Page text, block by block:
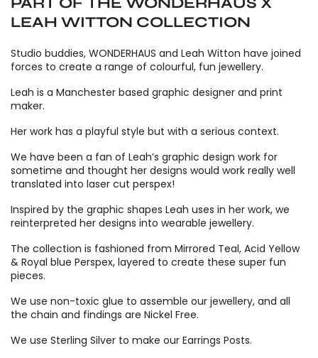
LEAH WITTON COLLECTION
Studio buddies, WONDERHAUS and Leah Witton have joined
forces to create a range of colourful, fun jewellery.
Leah is a Manchester based graphic designer and print
maker.
Her work has a playful style but with a serious context.
We have been a fan of Leah’s graphic design work for
sometime and thought her designs would work really well
translated into laser cut perspex!
Inspired by the graphic shapes Leah uses in her work, we
reinterpreted her designs into wearable jewellery.
The collection is fashioned from Mirrored Teal, Acid Yellow
& Royal blue Perspex, layered to create these super fun
pieces.
We use non-toxic glue to assemble our jewellery, and all
the chain and findings are Nickel Free.
We use Sterling Silver to make our Earrings Posts.